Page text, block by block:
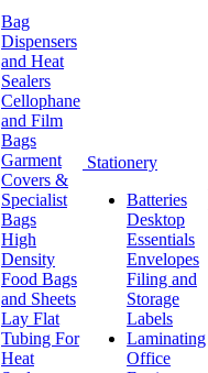
Bag
Dispensers
and Heat
Sealers
Cellophane
and Film
Bags
Garment
Covers &
Specialist
Bags
High
Density
Food Bags
and Sheets
Lay Flat
Tubing For
Heat
Stationery
Batteries
Desktop
Essentials
Envelopes
Filing and
Storage
Labels
Laminating
Office